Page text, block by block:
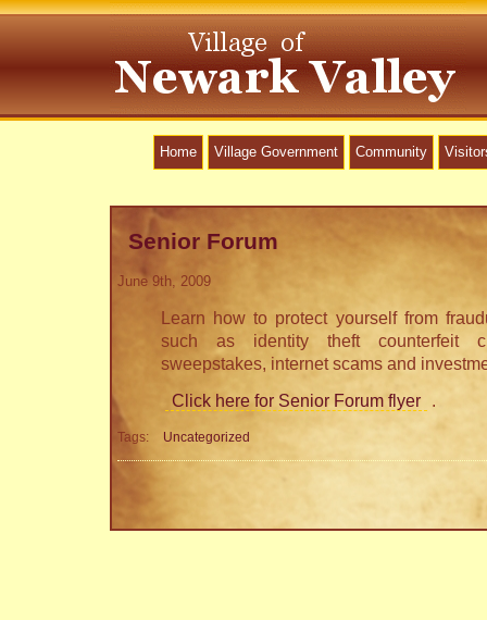
Home Village Government Community
Senior Forum
June 9th, 2009
Learn how to protect yourself from
such as identity theft counterfeit
sweepstakes, internet scams and
Click here for Senior Forum flyer
.
Tags: Uncategorized